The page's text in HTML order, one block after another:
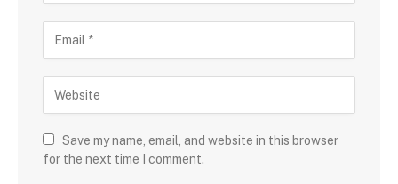
Save my name, email, and website in this browser
for the next time I comment.